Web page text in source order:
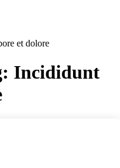
et dolore
Incididunt